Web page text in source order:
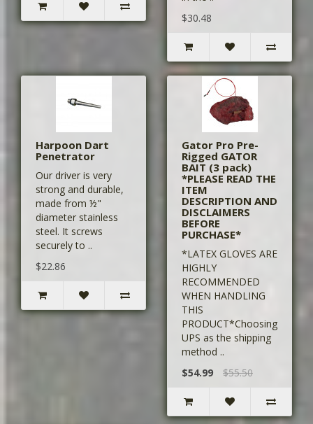
$30.48
Harpoon Dart
Penetrator
Our driver is very
strong and durable,
made from ½"
diameter stainless
steel. It screws
securely to ..
$22.86
Gator Pro Pre-
Rigged GATOR
BAIT (3 pack)
*PLEASE READ THE
ITEM
DESCRIPTION AND
DISCLAIMERS
BEFORE
PURCHASE*
*LATEX GLOVES ARE
HIGHLY
RECOMMENDED
WHEN HANDLING
THIS
PRODUCT*Choosing
UPS as the shipping
method ..
$54.99
$55.50